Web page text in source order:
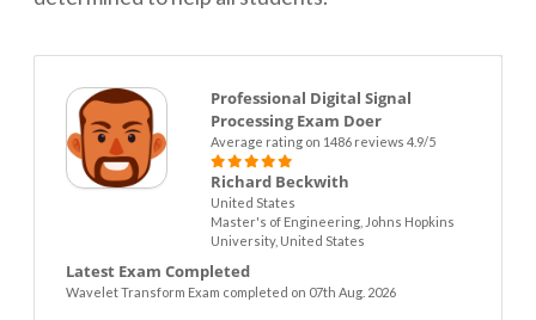
Professional Digital Signal
Processing Exam Doer
Average rating on 1486 reviews 4.9/5
Richard Beckwith
United States
Master's of Engineering, Johns Hopkins
University, United States
Latest Exam Completed
Wavelet Transform Exam completed on 07th Aug. 2026